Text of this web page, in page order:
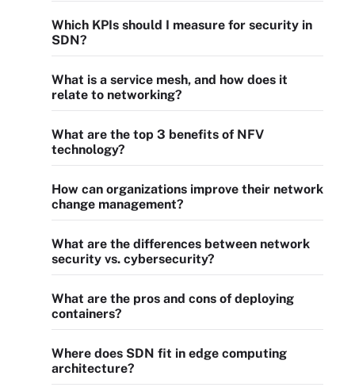
Which KPIs should I measure for security in
SDN?
What is a service mesh, and how does it
relate to networking?
What are the top 3 benefits of NFV
technology?
How can organizations improve their network
change management?
What are the differences between network
security vs. cybersecurity?
What are the pros and cons of deploying
containers?
Where does SDN fit in edge computing
architecture?